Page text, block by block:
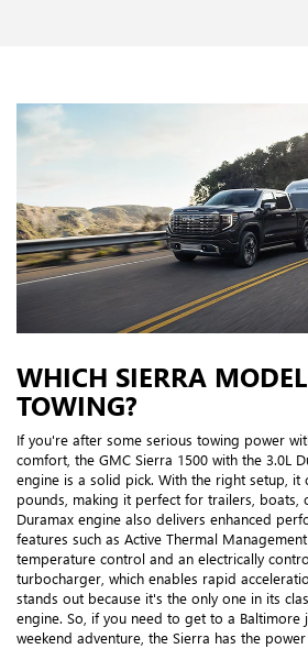
WHICH SIERRA
TOWING?
If you're after some serious towing power
comfort, the GMC Sierra 1500 with the 3.0L
engine is a solid pick. With the right setup, it
pounds, making it perfect for trailers, boats,
Duramax engine also delivers enhanced
features such as Active Thermal
temperature control and an electrically
turbocharger, which enables rapid
stands out because it's the only one in its
engine. So, if you need to get to a
weekend adventure, the Sierra has the